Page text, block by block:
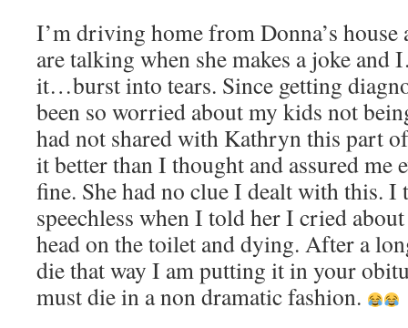
I’m driving home from Donna’s
are talking when she makes a joke and
it…burst into tears. Since getting
been so worried about my kids not
had not shared with Kathryn this part
it better than I thought and assured me
fine. She had no clue I dealt with this. I
speechless when I told her I cried
head on the toilet and dying. After a
die that way I am putting it in your
must die in a non dramatic fashion.